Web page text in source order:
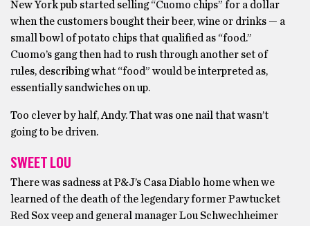
New York pub started selling “Cuomo chips” for a dollar
when the customers bought their beer, wine or drinks — a
small bowl of potato chips that qualified as “food.”
Cuomo’s gang then had to rush through another set of
rules, describing what “food” would be interpreted as,
essentially sandwiches on up.
Too clever by half, Andy. That was one nail that wasn’t
going to be driven.
SWEET LOU
There was sadness at P&J’s Casa Diablo home when we
learned of the death of the legendary former Pawtucket
Red Sox veep and general manager Lou Schwechheimer